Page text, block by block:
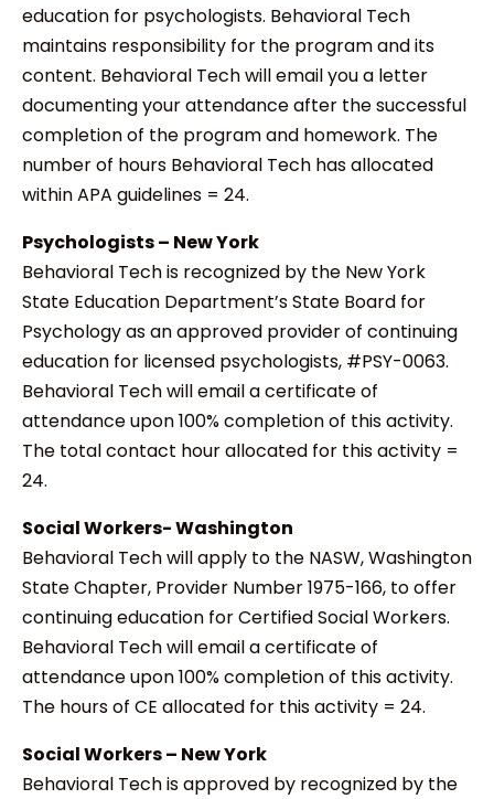
education for psychologists. Behavioral Tech
maintains responsibility for the program and its
content. Behavioral Tech will email you a letter
documenting your attendance after the successful
completion of the program and homework. The
number of hours Behavioral Tech has allocated
within APA guidelines = 24.
Psychologists – New York
Behavioral Tech is recognized by the New York
State Education Department’s State Board for
Psychology as an approved provider of continuing
education for licensed psychologists, #PSY-0063.
Behavioral Tech will email a certificate of
attendance upon 100% completion of this activity.
The total contact hour allocated for this activity =
24.
Social Workers- Washington
Behavioral Tech will apply to the NASW, Washington
State Chapter, Provider Number 1975-166, to offer
continuing education for Certified Social Workers.
Behavioral Tech will email a certificate of
attendance upon 100% completion of this activity.
The hours of CE allocated for this activity = 24.
Social Workers – New York
Behavioral Tech is approved by recognized by the